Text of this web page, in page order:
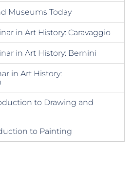
Museums Today
in Art History: Caravaggio
in Art History: Bernini
in Art History:
to Drawing and
to Painting